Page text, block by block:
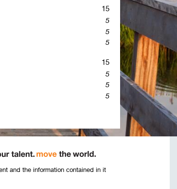
15
5
5
5
15
5
5
5
and the information contained in it